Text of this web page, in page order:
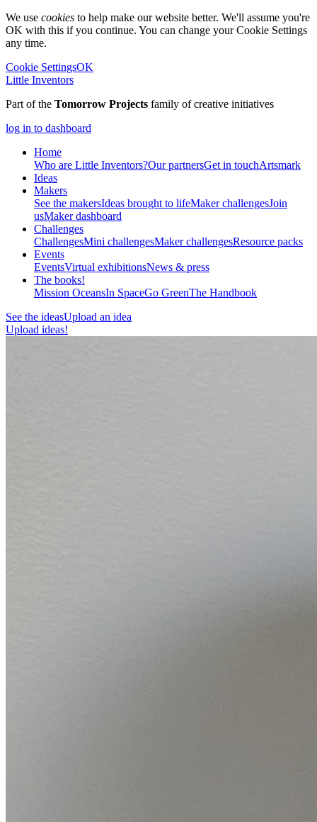
We use cookies to help make our website better. We'll assume you're
OK with this if you continue. You can change your Cookie Settings
any time.
Cookie SettingsOK
Little Inventors
Part of the Tomorrow Projects family of creative initiatives
log in to dashboard
Home
Who are Little Inventors?Our partnersGet in touchArtsmark
Ideas
Makers
See the makersIdeas brought to lifeMaker challengesJoin
usMaker dashboard
Challenges
ChallengesMini challengesMaker challengesResource packs
Events
EventsVirtual exhibitionsNews & press
The books!
Mission OceansIn SpaceGo GreenThe Handbook
See the ideasUpload an idea
Upload ideas!